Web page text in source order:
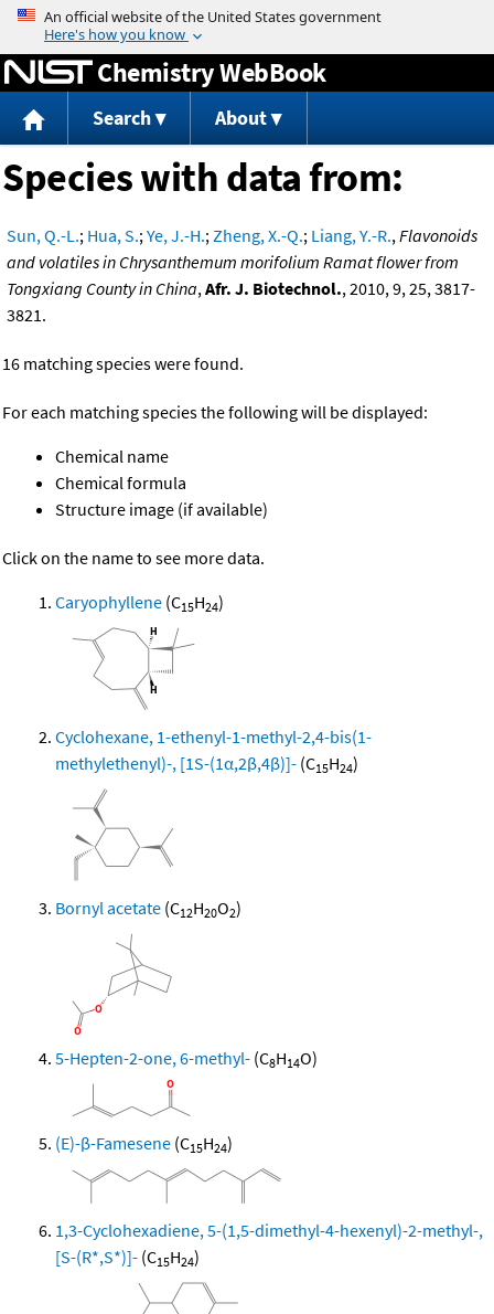
Jump to content
Chemistry WebBook
Search About
Species with data from:
Sun, Q.-L.; Hua, S.;Ye, J.-H.;Zheng, X.-Q.; Liang, Y.-R.,Flavonoids
and volatiles in Chrysanthemum morifolium Ramat flower from
Tongxiang County in China,Afr. J. Biotechnol., 2010, 9, 25, 3817-
3821.
16 matching species were found.
For each matching species the following will be displayed:
Chemical name
Chemical formula
Structure image (if available)
Click on the name to see more data.
Caryophyllene (C15H24)
Cyclohexane, 1-ethenyl-1-methyl-2,4-bis(1-
methylethenyl)-, [1S-(1α,2β,4β)]- (C15H24)
Bornyl acetate (C12H20O2)
5-Hepten-2-one, 6-methyl- (C8H14O)
(E)-β-Famesene (C15H24)
1,3-Cyclohexadiene, 5-(1,5-dimethyl-4-hexenyl)-2-methyl-,
[S-(R*,S*)]- (C15H24)